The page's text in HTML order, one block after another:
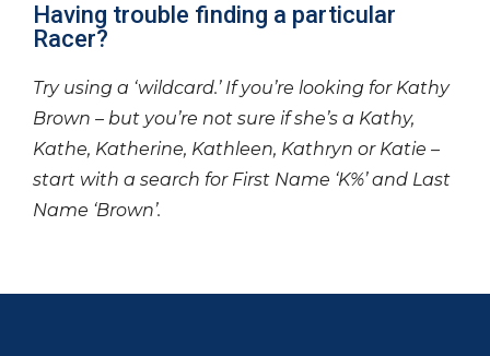
Having trouble finding a particular
Racer?
Try using a ‘wildcard.’ If you’re looking for Kathy
Brown – but you’re not sure if she’s a Kathy,
Kathe, Katherine, Kathleen, Kathryn or Katie –
start with a search for First Name ‘K%’ and Last
Name ‘Brown’.